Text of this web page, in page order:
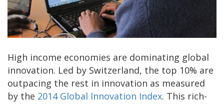
High income economies are dominating global
innovation. Led by Switzerland, the top 10% are
outpacing the rest in innovation as measured
by the 2014 Global Innovation Index. This rich-